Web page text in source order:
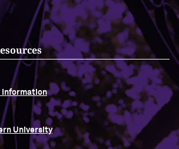
Information
University